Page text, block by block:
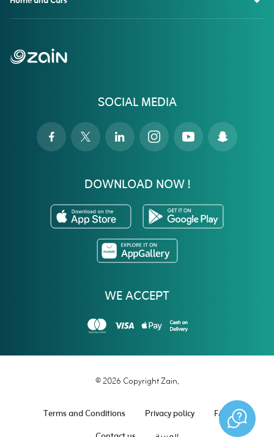
SOCIAL MEDIA
DOWNLOAD NOW !
WE ACCEPT
© 2026 Copyright Zain.
Terms and Conditions Privacy policy
FAQ